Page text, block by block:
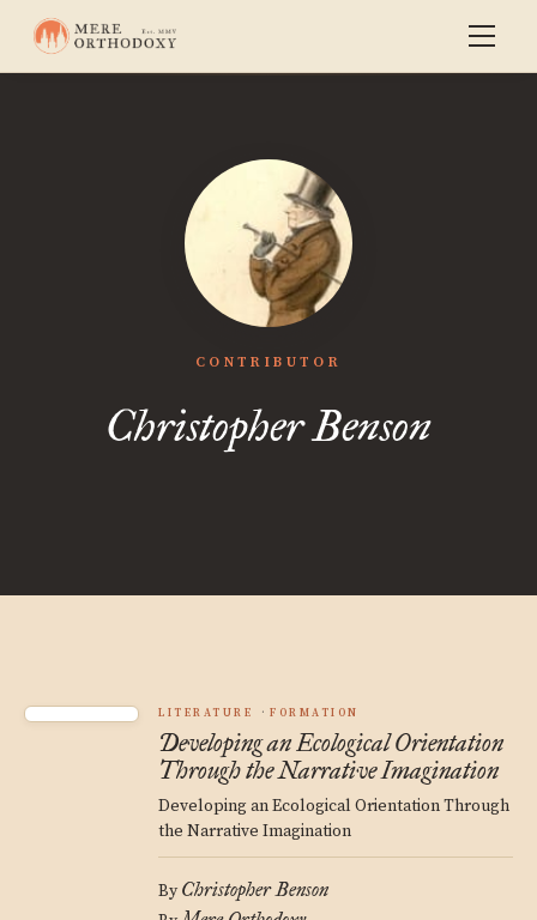
CONTRIBUTOR
Christopher Benson
LITERATURE FORMATION
Developing an Ecological Orientation
Through the Narrative Imagination
Developing an Ecological Orientation Through
the Narrative Imagination
By Christopher Benson